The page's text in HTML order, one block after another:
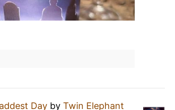
Day by Twin Elephant